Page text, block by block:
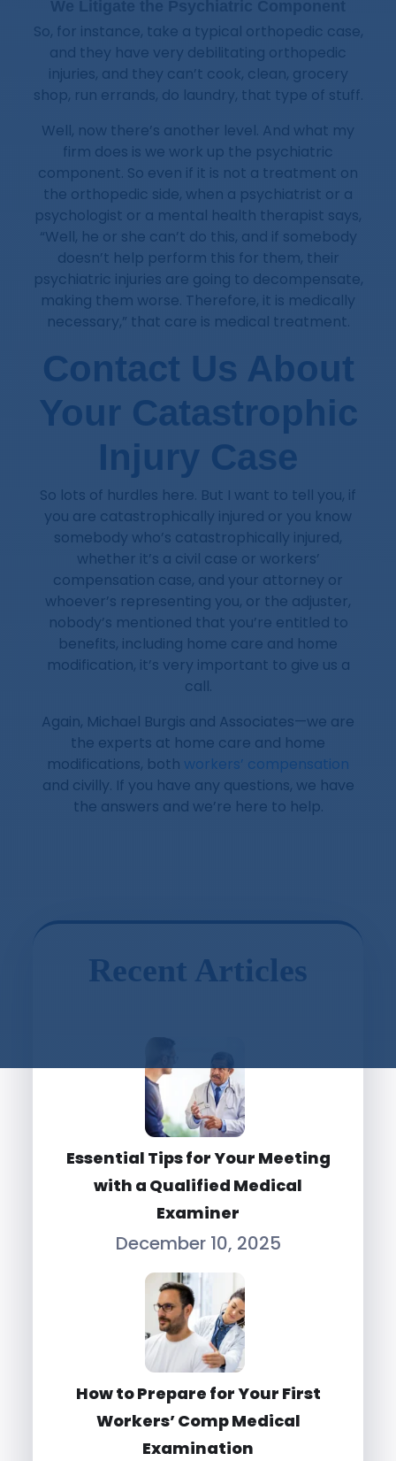
So, for instance, take a typical orthopedic case,
and they have very debilitating orthopedic
injuries, and they can’t cook, clean, grocery
shop, run errands, do laundry, that type of stuff.
Well, now there’s another level. And what my
firm does is we work up the psychiatric
component. So even if it is not a treatment on
the orthopedic side, when a psychiatrist or a
psychologist or a mental health therapist says,
“Well, he or she can’t do this, and if somebody
doesn’t help perform this for them, their
psychiatric injuries are going to decompensate,
making them worse. Therefore, it is medically
necessary,” that care is medical treatment.
Contact Us About
Your Catastrophic
Injury Case
So lots of hurdles here. But I want to tell you, if
you are catastrophically injured or you know
somebody who’s catastrophically injured,
whether it’s a civil case or workers’
compensation case, and your attorney or
whoever’s representing you, or the adjuster,
nobody’s mentioned that you’re entitled to
benefits, including home care and home
modification, it’s very important to give us a
call.
Again, Michael Burgis and Associates—we are
the experts at home care and home
modifications, both workers’ compensation
and civilly. If you have any questions, we have
the answers and we’re here to help.
Recent Articles
Essential Tips for Your Meeting
with a Qualified Medical
Examiner
December 10, 2025
How to Prepare for Your First
Workers’ Comp Medical
Examination